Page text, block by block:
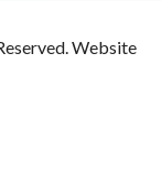
Website